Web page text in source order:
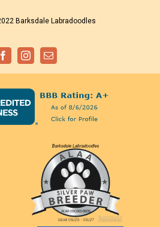
Barksdale Labradoodles
FacebookInstagramEmail